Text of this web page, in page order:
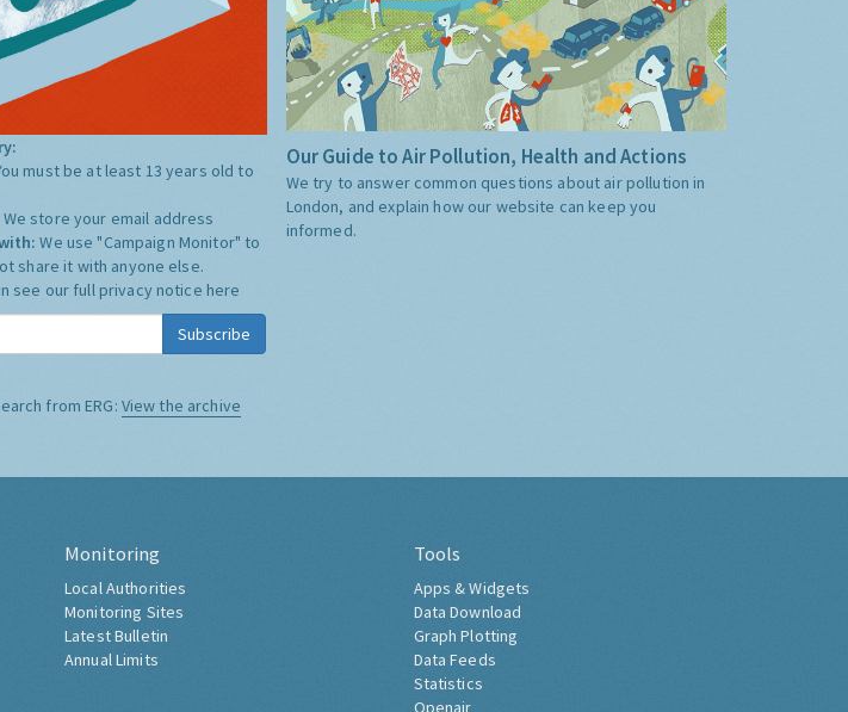
must be at least 13 years old to
We store your email address
We use "Campaign Monitor" to
share it with anyone else.
see our full privacy notice here
Subscribe
from ERG: View the archive
Our Guide to Air Pollution, Health and Actions
We try to answer common questions about air pollution in
London, and explain how our website can keep you
informed.
Monitoring
Local Authorities
Monitoring Sites
Latest Bulletin
Annual Limits
Tools
Apps & Widgets
Data Download
Graph Plotting
Data Feeds
Statistics
Openair